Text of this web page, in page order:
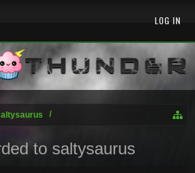
to saltysaurus
LOG IN